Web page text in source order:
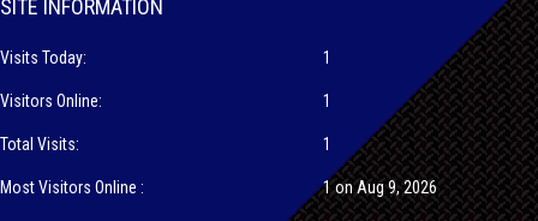
SITE INFORMATION
Visits Today:
Visitors Online:
Total Visits:
Most Visitors Online :
1
1
1
1 on Aug 9, 2026